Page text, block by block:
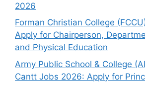
2026
Forman Christian College
Apply for Chairperson,
and Physical Education
Army Public School & College
Cantt Jobs 2026: Apply for